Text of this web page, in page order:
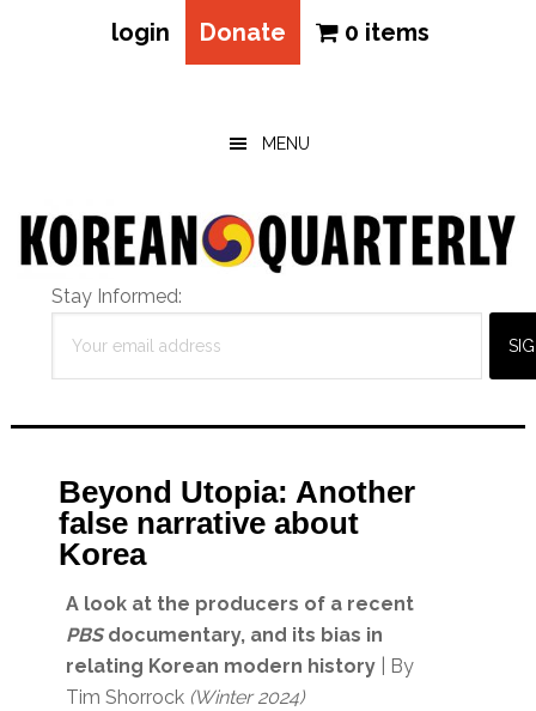
login Donate 0 items
MENU
Stay Informed:
Beyond Utopia: Another
false narrative about
Korea
A look at the producers of a recent
PBSdocumentary, and its bias in
relating Korean modern history | By
Tim Shorrock (Winter 2024)